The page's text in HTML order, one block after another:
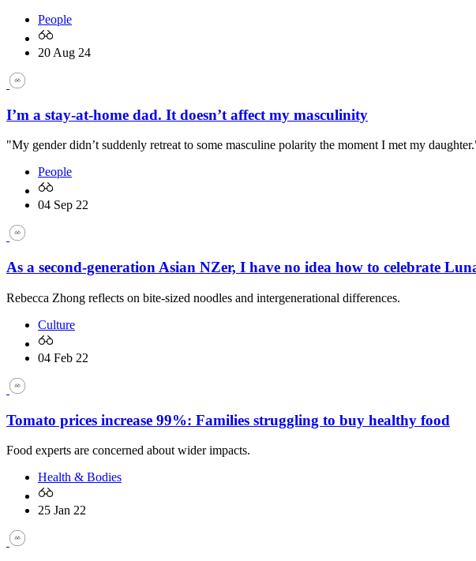
People
20 Aug 24
I’m a stay-at-home dad. It doesn’t affect my masculinity
"My gender didn’t suddenly retreat to some masculine polarity the moment I met my
People
04 Sep 22
As a second-generation Asian NZer, I have no idea how to celebrate
Rebecca Zhong reflects on bite-sized noodles and intergenerational differences.
Culture
04 Feb 22
Tomato prices increase 99%: Families struggling to buy healthy food
Food experts are concerned about wider impacts.
Health & Bodies
25 Jan 22